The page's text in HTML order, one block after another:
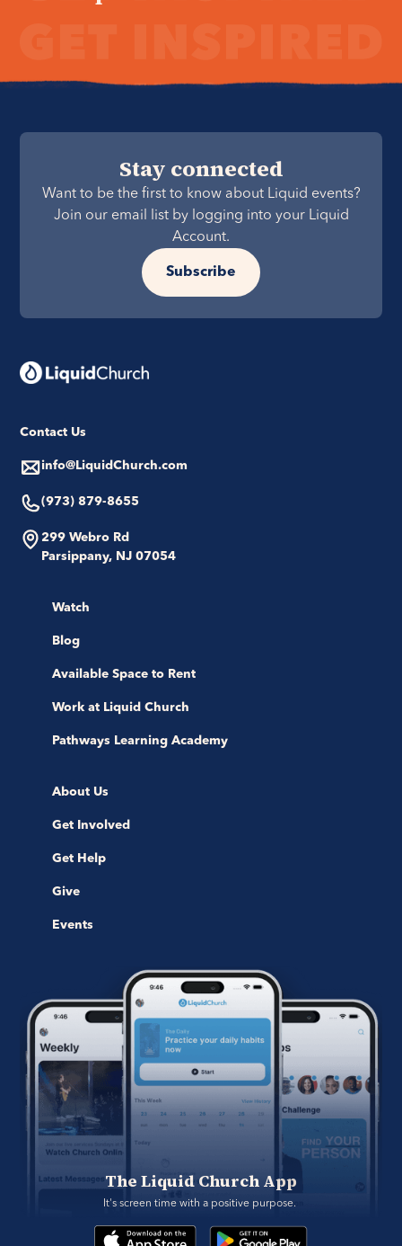
Stay connected
Want to be the first to know about Liquid events?
Join our email list by logging into your Liquid
Account.
Subscribe
Contact Us
info@LiquidChurch.com
(973) 879-8655
299 Webro Rd
Parsippany, NJ 07054
Watch
Blog
Available Space to Rent
Work at Liquid Church
Pathways Learning Academy
About Us
Get Involved
Get Help
Give
Events
The Liquid Church App
It's screen time with a positive purpose.